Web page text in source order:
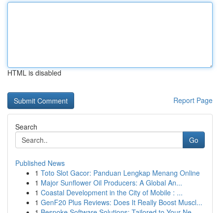
HTML is disabled
Report Page
Search
Go
Published News
1 Toto Slot Gacor: Panduan Lengkap Menang Online
1 Major Sunflower Oil Producers: A Global An...
1 Coastal Development in the City of Mobile : ...
1 GenF20 Plus Reviews: Does It Really Boost Muscl...